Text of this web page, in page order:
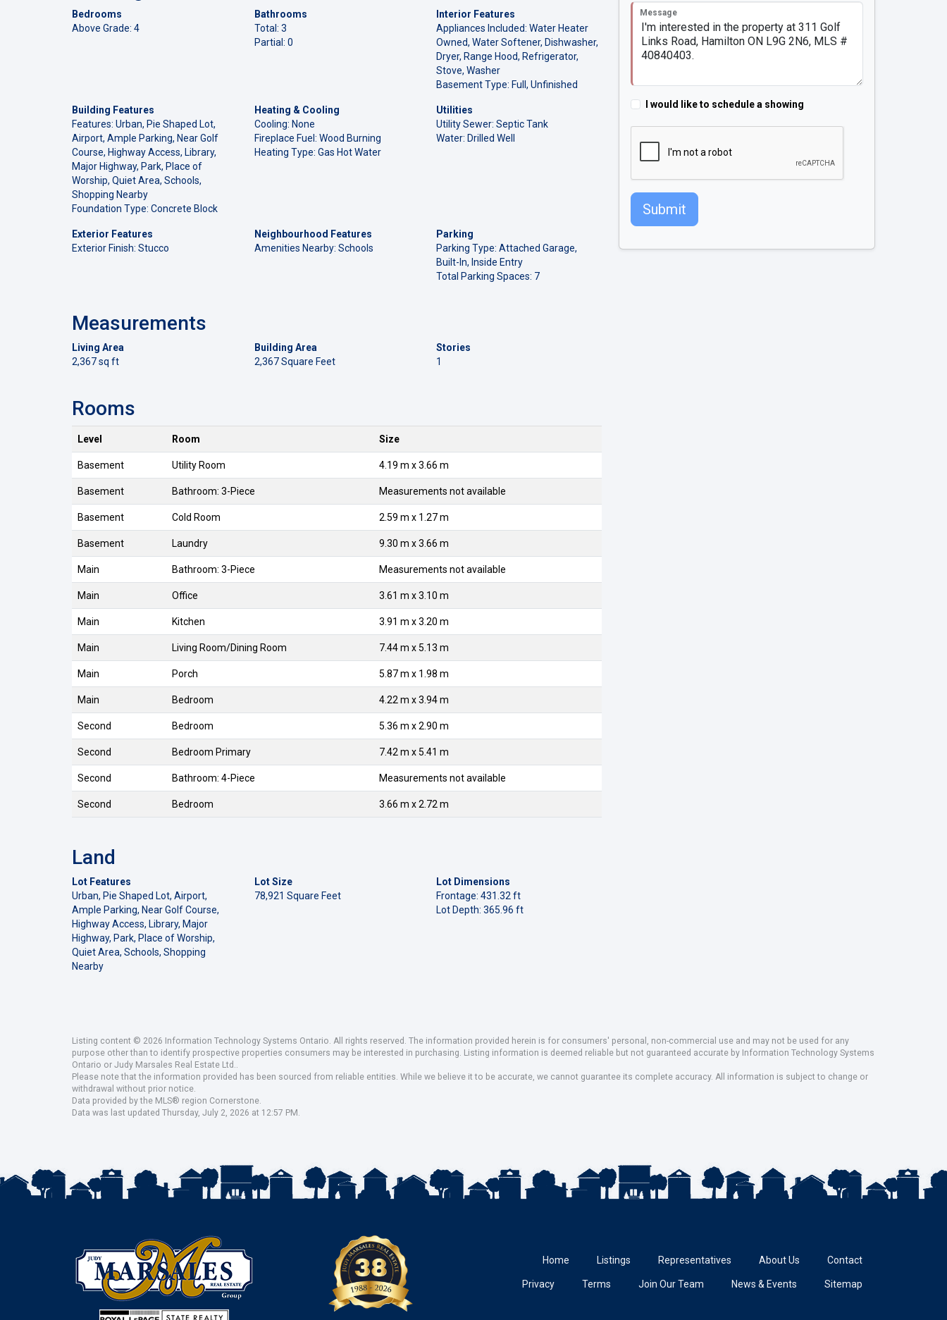
Bedrooms
Above Grade: 4
Bathrooms
Total: 3
Partial: 0
Interior Features
Appliances Included: Water Heater
Owned, Water Softener, Dishwasher,
Dryer, Range Hood, Refrigerator,
Stove, Washer
Basement Type: Full, Unfinished
Building Features
Features: Urban, Pie Shaped Lot,
Airport, Ample Parking, Near Golf
Course, Highway Access, Library,
Major Highway, Park, Place of
Worship, Quiet Area, Schools,
Shopping Nearby
Foundation Type: Concrete Block
Heating & Cooling
Cooling: None
Fireplace Fuel: Wood Burning
Heating Type: Gas Hot Water
Utilities
Utility Sewer: Septic Tank
Water: Drilled Well
Exterior Features
Exterior Finish: Stucco
Neighbourhood Features
Amenities Nearby: Schools
Parking
Parking Type: Attached Garage,
Built-In, Inside Entry
Total Parking Spaces: 7
Measurements
Living Area
2,367 sq ft
Building Area
2,367 Square Feet
Stories
1
Rooms
Level Room Size
Basement Utility Room 4.19 m x 3.66 m
Basement Bathroom: 3-Piece Measurements not available
Basement Cold Room 2.59 m x 1.27 m
Basement Laundry 9.30 m x 3.66 m
Main Bathroom: 3-Piece Measurements not available
Main Office 3.61 m x 3.10 m
Main Kitchen 3.91 m x 3.20 m
Main Living Room/Dining Room 7.44 m x 5.13 m
Main Porch 5.87 m x 1.98 m
Main Bedroom 4.22 m x 3.94 m
Second Bedroom 5.36 m x 2.90 m
Second Bedroom Primary 7.42 m x 5.41 m
Second Bathroom: 4-Piece Measurements not available
Second Bedroom 3.66 m x 2.72 m
Land
Lot Features
Urban, Pie Shaped Lot, Airport,
Ample Parking, Near Golf Course,
Highway Access, Library, Major
Highway, Park, Place of Worship,
Quiet Area, Schools, Shopping
Nearby
Lot Size
78,921 Square Feet
Lot Dimensions
Frontage: 431.32 ft
Lot Depth: 365.96 ft
Message
I would like to schedule a showing
Submit
Listing content © 2026 Information Technology Systems Ontario. All rights reserved. The information provided herein is for consumers' personal, non-commercial use and may not be used for any
purpose other than to identify prospective properties consumers may be interested in purchasing. Listing information is deemed reliable but not guaranteed accurate by Information Technology Systems
Ontario or Judy Marsales Real Estate Ltd..
Please note that the information provided has been sourced from reliable entities. While we believe it to be accurate, we cannot guarantee its complete accuracy. All information is subject to change or
withdrawal without prior notice.
Data provided by the MLS® region Cornerstone.
Data was last updated Thursday, July 2, 2026 at 12:57 PM.
Home Listings Representatives About Us Contact
Privacy Terms Join Our Team News & Events Sitemap